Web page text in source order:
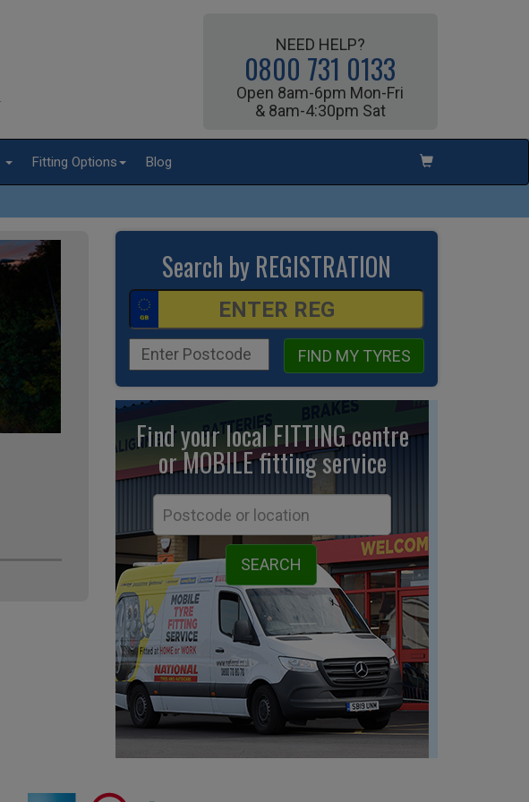
NEED HELP?
0800 731 0133
Open 8am-6pm Mon-Fri
& 8am-4:30pm Sat
Fitting Options Blog
Search by REGISTRATION
FIND MY TYRES
Find your local FITTING centre
or MOBILE fittingservice